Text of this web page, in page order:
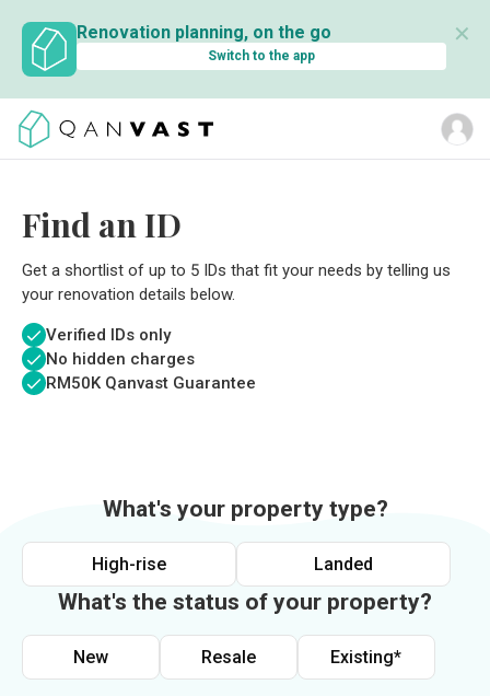
Renovation planning, on the go
Switch to the app
✕
Find an ID
Get a shortlist of up to 5 IDs that fit your needs by telling us
your renovation details below.
Verified IDs only
No hidden charges
RM50K Qanvast Guarantee
What's your property type?
High-rise Landed
What's the status of your property?
New Resale Existing*